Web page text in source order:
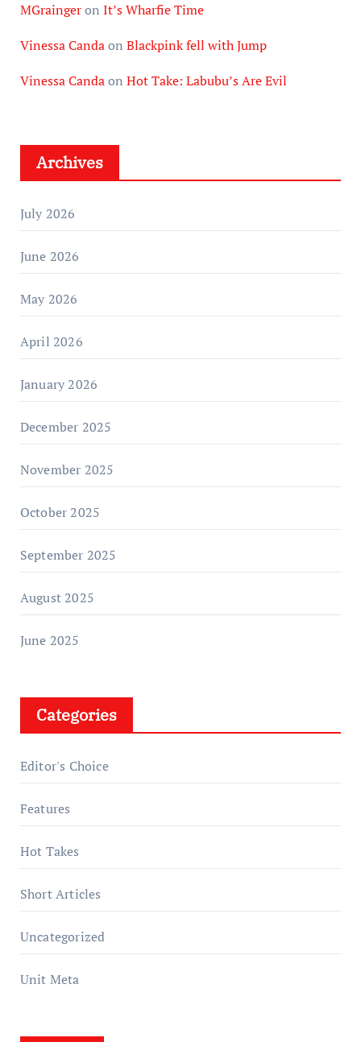
MGraingeron It’s Wharfie Time
Vinessa Candaon Blackpink fell with Jump
Vinessa Candaon Hot Take: Labubu’s Are Evil
Archives
July 2026
June 2026
May 2026
April 2026
January 2026
December 2025
November 2025
October 2025
September 2025
August 2025
June 2025
Categories
Editor's Choice
Features
Hot Takes
Short Articles
Uncategorized
Unit Meta